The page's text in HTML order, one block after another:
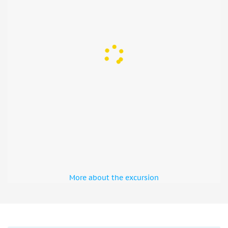
More about the excursion